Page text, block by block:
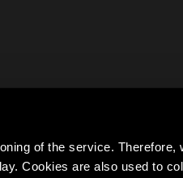
of the service. Therefore,
Cookies are also used to